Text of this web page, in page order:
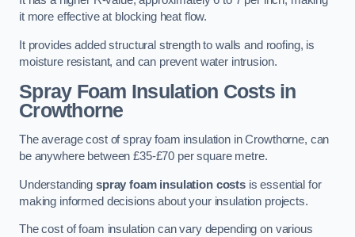
it more effective at blocking heat flow.
It provides added structural strength to walls and roofing, is
moisture resistant, and can prevent water intrusion.
Spray Foam Insulation Costsin
Crowthorne
The average cost of spray foam insulation in Crowthorne, can
be anywhere between £35-£70 per square metre.
Understanding spray foam insulation costs is essential for
making informed decisions about your insulation projects.
The cost of foam insulation can vary depending on various